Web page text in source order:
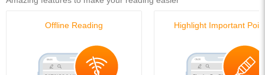
Offline Reading Highlight Important